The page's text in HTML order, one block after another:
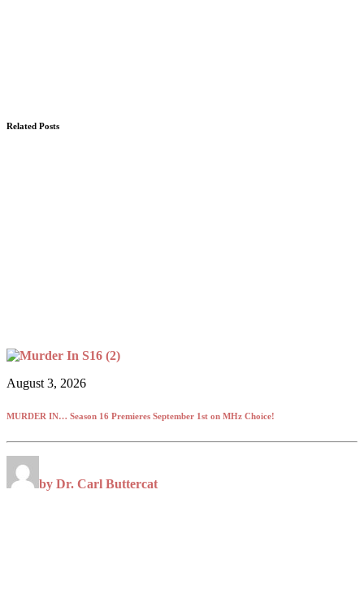
Related Posts
August 3, 2026
MURDER IN… Season 16 Premieres September 1st on MHz Choice!
by Dr. Carl Buttercat